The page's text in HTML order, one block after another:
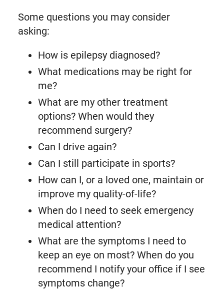
Some questions you may consider
asking:
How is epilepsy diagnosed?
What medications may be right for
me?
What are my other treatment
options? When would they
recommend surgery?
Can I drive again?
Can I still participate in sports?
How can I, or a loved one, maintain or
improve my quality-of-life?
When do I need to seek emergency
medical attention?
What are the symptoms I need to
keep an eye on most? When do you
recommend I notify your office if I see
symptoms change?